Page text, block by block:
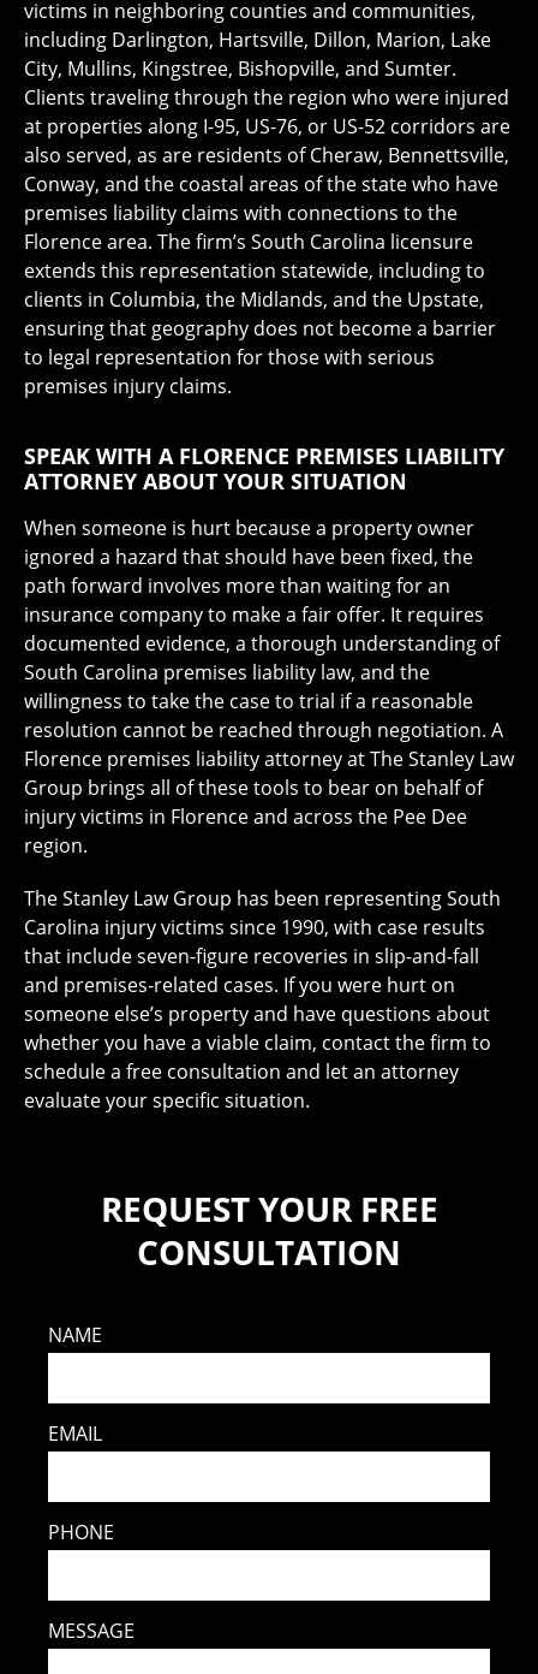
victims in neighboring counties and communities,
including Darlington, Hartsville, Dillon, Marion, Lake
City, Mullins, Kingstree, Bishopville, and Sumter.
Clients traveling through the region who were injured
at properties along I-95, US-76, or US-52 corridors are
also served, as are residents of Cheraw, Bennettsville,
Conway, and the coastal areas of the state who have
premises liability claims with connections to the
Florence area. The firm’s South Carolina licensure
extends this representation statewide, including to
clients in Columbia, the Midlands, and the Upstate,
ensuring that geography does not become a barrier
to legal representation for those with serious
premises injury claims.
SPEAK WITH A FLORENCE PREMISES LIABILITY
ATTORNEY ABOUT YOUR SITUATION
When someone is hurt because a property owner
ignored a hazard that should have been fixed, the
path forward involves more than waiting for an
insurance company to make a fair offer. It requires
documented evidence, a thorough understanding of
South Carolina premises liability law, and the
willingness to take the case to trial if a reasonable
resolution cannot be reached through negotiation. A
Florence premises liability attorney at The Stanley Law
Group brings all of these tools to bear on behalf of
injury victims in Florence and across the Pee Dee
region.
The Stanley Law Group has been representing South
Carolina injury victims since 1990, with case results
that include seven-figure recoveries in slip-and-fall
and premises-related cases. If you were hurt on
someone else’s property and have questions about
whether you have a viable claim, contact the firm to
schedule a free consultation and let an attorney
evaluate your specific situation.
REQUEST YOUR FREE
CONSULTATION
NAME
EMAIL
PHONE
MESSAGE